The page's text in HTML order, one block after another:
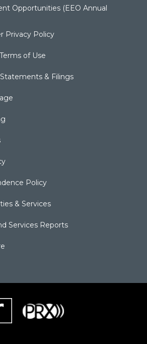
Opportunities (EEO Annual
Privacy Policy
of Use
& Filings
Policy
& Services
Services Reports